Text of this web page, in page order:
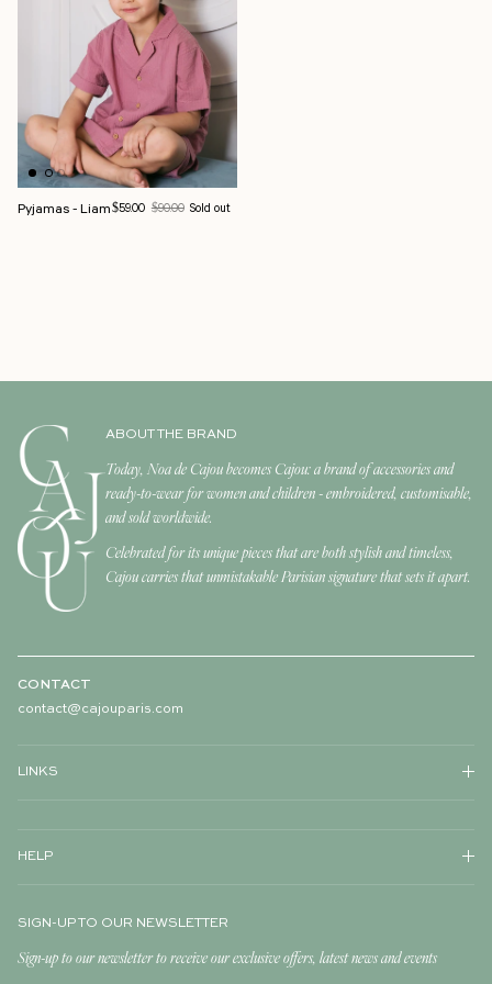
Pyjamas - LiamSale price
$59.00 Regular price
$90.00 Sold out
ABOUT THE BRAND
Today, Noa de Cajou becomes Cajou: a brand of accessories and
ready-to-wear for women and children - embroidered, customisable,
and sold worldwide.
Celebrated for its unique pieces that are both stylish and timeless,
Cajou carries that unmistakable Parisian signature that sets it apart.
CONTACT
contact@cajouparis.com
LINKS
HELP
SIGN-UP TO OUR NEWSLETTER
Sign-up to our newsletter to receive our exclusive offers, latest news and events